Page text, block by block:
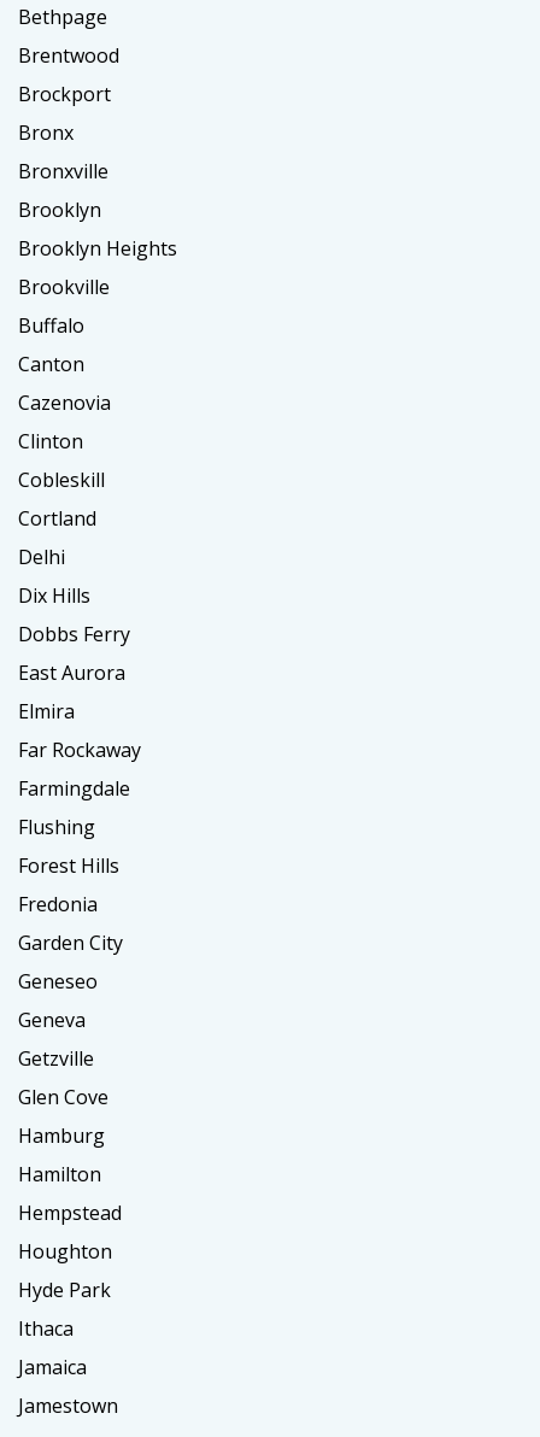
Bethpage
Brentwood
Brockport
Bronx
Bronxville
Brooklyn
Brooklyn Heights
Brookville
Buffalo
Canton
Cazenovia
Clinton
Cobleskill
Cortland
Delhi
Dix Hills
Dobbs Ferry
East Aurora
Elmira
Far Rockaway
Farmingdale
Flushing
Forest Hills
Fredonia
Garden City
Geneseo
Geneva
Getzville
Glen Cove
Hamburg
Hamilton
Hempstead
Houghton
Hyde Park
Ithaca
Jamaica
Jamestown